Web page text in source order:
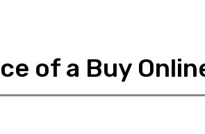
of a Buy